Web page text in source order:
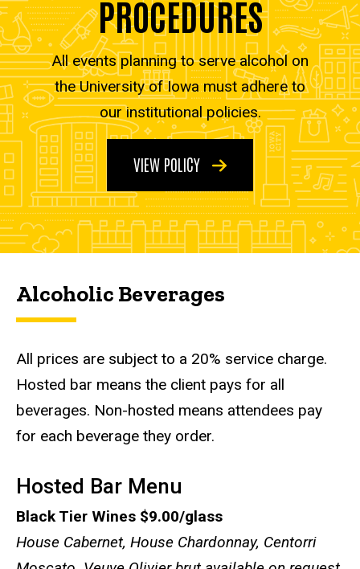
PROCEDURES
All events planning to serve alcohol on
the University of Iowa must adhere to
our institutional policies.
VIEW POLICY
Alcoholic Beverages
All prices are subject to a 20% service charge.
Hosted bar means the client pays for all
beverages. Non-hosted means attendees pay
for each beverage they order.
Hosted Bar Menu
Black Tier Wines $9.00/glass
House Cabernet, House Chardonnay, Centorri